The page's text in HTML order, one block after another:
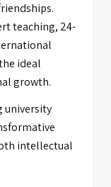
teaching, 24-
ideal
growth.
university
intellectual